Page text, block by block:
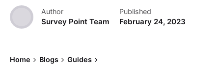
Author
Survey Point Team
Published
February 24, 2023
Home Blogs
Guides